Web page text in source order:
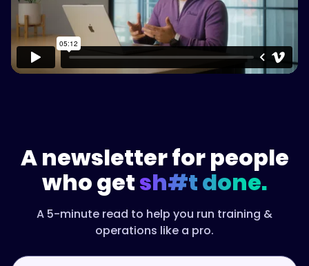
A newsletter for people
who getsh#t done.
A 5-minute read to help you run training &
operations like a pro.